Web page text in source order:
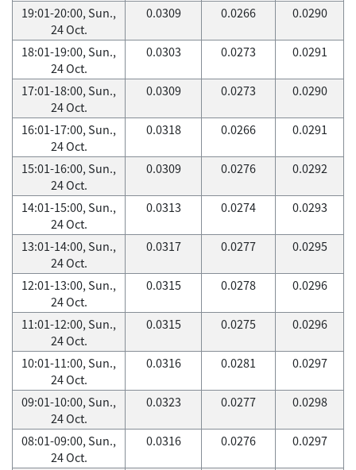
19:01-20:00, Sun.,
24 Oct.
0.0309 0.0266 0.0290
18:01-19:00, Sun.,
24 Oct.
0.0303 0.0273 0.0291
17:01-18:00, Sun.,
24 Oct.
0.0309 0.0273 0.0290
16:01-17:00, Sun.,
24 Oct.
0.0318 0.0266 0.0291
15:01-16:00, Sun.,
24 Oct.
0.0309 0.0276 0.0292
14:01-15:00, Sun.,
24 Oct.
0.0313 0.0274 0.0293
13:01-14:00, Sun.,
24 Oct.
0.0317 0.0277 0.0295
12:01-13:00, Sun.,
24 Oct.
0.0315 0.0278 0.0296
11:01-12:00, Sun.,
24 Oct.
0.0315 0.0275 0.0296
10:01-11:00, Sun.,
24 Oct.
0.0316 0.0281 0.0297
09:01-10:00, Sun.,
24 Oct.
0.0323 0.0277 0.0298
08:01-09:00, Sun.,
24 Oct.
0.0316 0.0276 0.0297